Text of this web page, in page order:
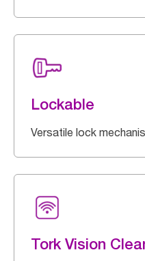
Lockable
Versatile lock
Tork Vision